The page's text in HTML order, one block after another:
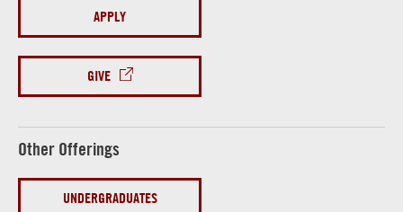
APPLY
GIVE
Other Offerings
UNDERGRADUATES